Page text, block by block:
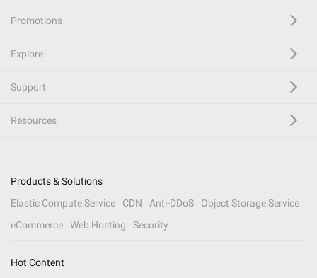
Promotions
Explore
Support
Resources
Products & Solutions
Elastic Compute Service
CDN Anti-DDoS
Object Storage Service
eCommerce
Web Hosting Security
Hot Content